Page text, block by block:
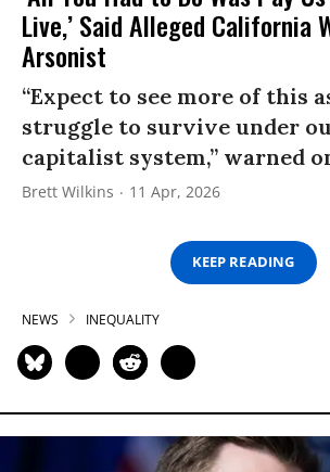
Live,’ Said Alleged California
Arsonist
“Expect to see more of this
struggle to survive under
capitalist system,” warned
Brett Wilkins 11 Apr, 2026
KEEP READING
NEWS INEQUALITY